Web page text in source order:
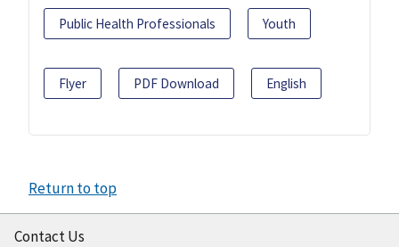
Public Health Professionals Youth
Flyer PDF Download English
Return to top
Contact Us